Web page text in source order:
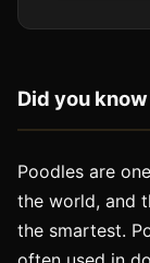
Did you
Poodles are
the world, and
the smartest.